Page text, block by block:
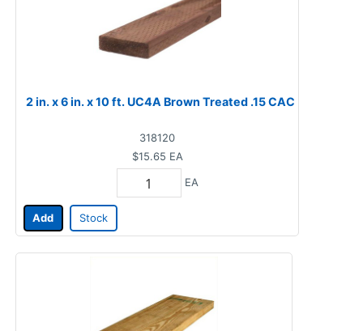
2 in. x 6 in. x 10 ft. UC4A Brown Treated .15 CAC
318120
$15.65 EA
EA
Add Stock